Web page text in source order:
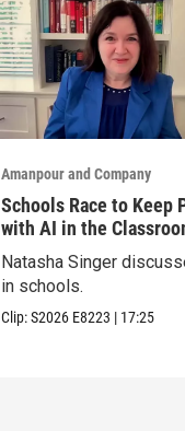
Amanpour and Company
Schools Race to Keep
with AI in the
Natasha Singer
in schools.
Clip:S2026 E8223 | 17:25